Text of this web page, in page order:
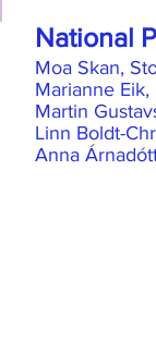
National
Moa Skan,
Marianne Eik,
Martin
Linn Boldt-
Anna